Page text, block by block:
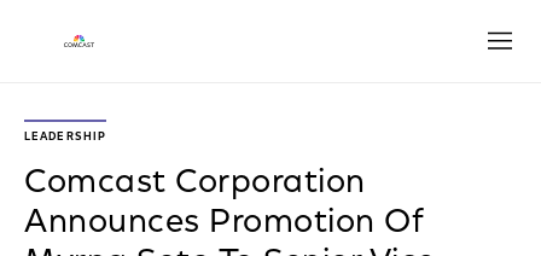
LEADERSHIP
Comcast Corporation
Announces Promotion Of